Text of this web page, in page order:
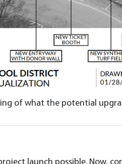
of what the potential